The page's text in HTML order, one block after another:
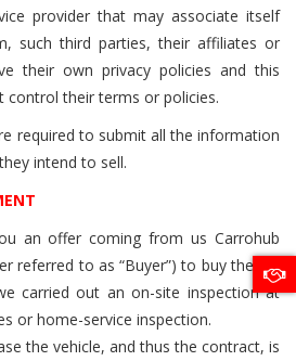
provider that may associate itself
such third parties, their affiliates or
their own privacy policies and this
control their terms or policies.
required to submit all the information
intend to sell.
an offer coming from us Carrohub
referred to as “Buyer”) to buy the car
carried out an on-site inspection at
or home-service inspection.
the vehicle, and thus the contract, is